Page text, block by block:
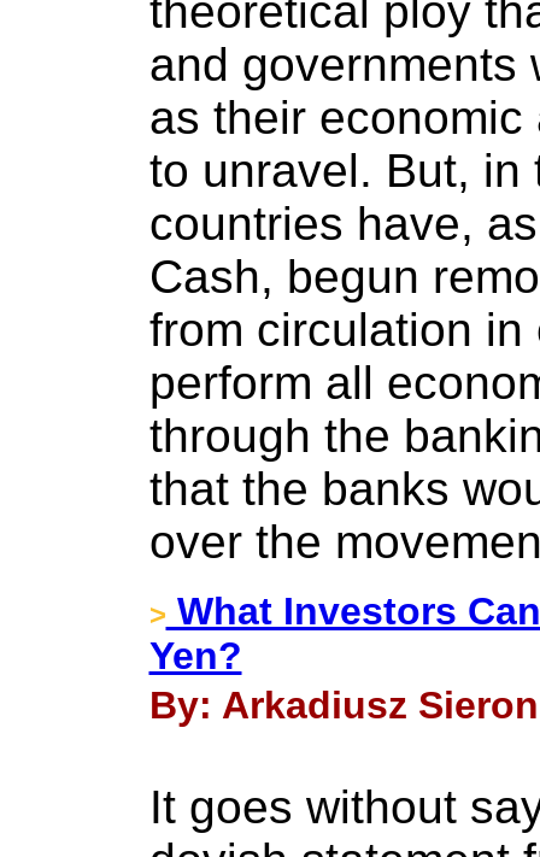
theoretical ploy
and governments
as their
to unravel. But, in
countries have,
Cash, begun
from circulation
perform all
through the
that the banks
over the
> What Investors
Yen?
By: Arkadiusz
It goes without